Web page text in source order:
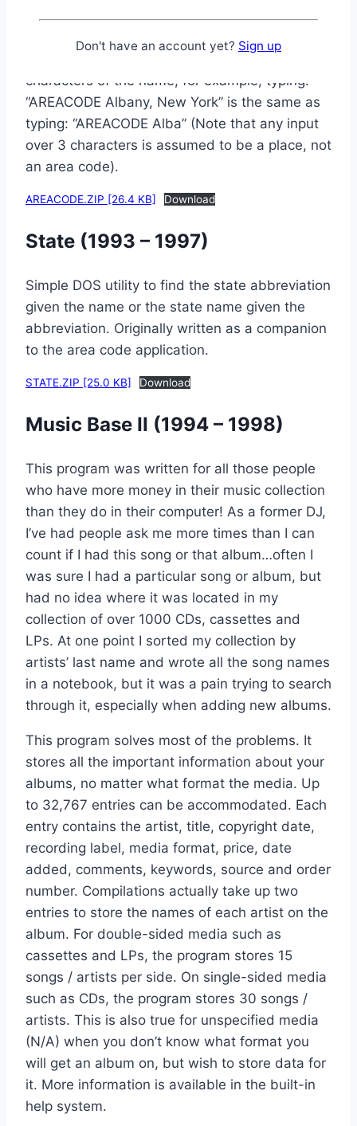
city, state, or either one, will display any
corresponding area codes for that city / state
characters of the name, for example, typing:
“AREACODE Albany, New York” is the same as
typing: “AREACODE Alba” (Note that any input
over 3 characters is assumed to be a place, not
an area code).
AREACODE.ZIP [26.4 KB] Download
State (1993 – 1997)
Simple DOS utility to find the state abbreviation
given the name or the state name given the
abbreviation. Originally written as a companion
to the area code application.
STATE.ZIP [25.0 KB] Download
Music Base II (1994 – 1998)
This program was written for all those people
who have more money in their music collection
than they do in their computer! As a former DJ,
I’ve had people ask me more times than I can
count if I had this song or that album…often I
was sure I had a particular song or album, but
had no idea where it was located in my
collection of over 1000 CDs, cassettes and
LPs. At one point I sorted my collection by
artists’ last name and wrote all the song names
in a notebook, but it was a pain trying to search
through it, especially when adding new albums.
This program solves most of the problems. It
stores all the important information about your
albums, no matter what format the media. Up
to 32,767 entries can be accommodated. Each
entry contains the artist, title, copyright date,
recording label, media format, price, date
added, comments, keywords, source and order
number. Compilations actually take up two
entries to store the names of each artist on the
album. For double-sided media such as
cassettes and LPs, the program stores 15
songs / artists per side. On single-sided media
such as CDs, the program stores 30 songs /
artists. This is also true for unspecified media
(N/A) when you don’t know what format you
will get an album on, but wish to store data for
it. More information is available in the built-in
help system.
Don't have an account yet? Sign up